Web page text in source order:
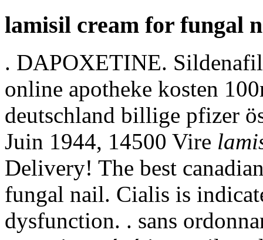
lamisil cream for fungal
. DAPOXETINE.
online apotheke kosten
deutschland billige pfizer
Juin 1944, 14500 Vire
Delivery! The best
fungal nail. Cialis is
dysfunction. . sans